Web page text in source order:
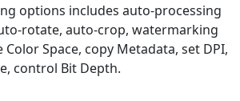
options includes auto-processing
rotate, auto-crop, watermarking
Space, copy Metadata, set DPI,
control Bit Depth.